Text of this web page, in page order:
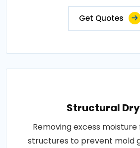
Get Quotes
Structural
Removing excess
structures to prevent mold